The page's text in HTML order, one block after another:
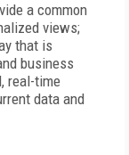
a common
views;
that is
business
real-time
data and